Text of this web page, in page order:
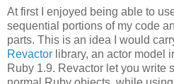
At first I enjoyed being able to
sequential portions of my code
parts. This is an idea I would
Revactor library, an actor model
Ruby 1.9. Revactor let you write